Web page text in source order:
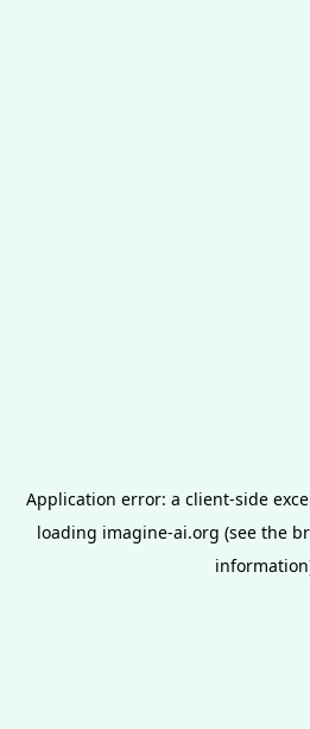
Application error: a client-side
loading imagine-ai.org (see the